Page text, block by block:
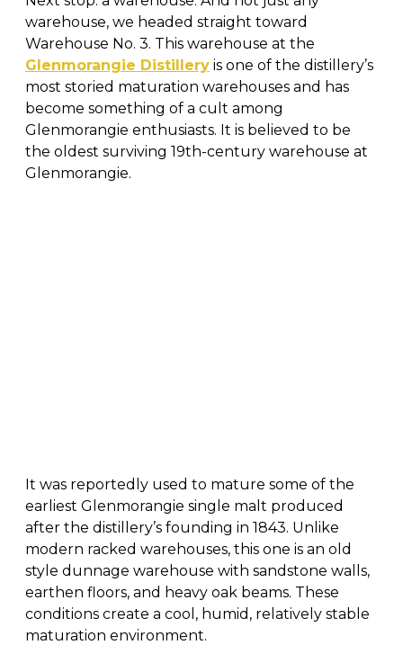
warehouse, we headed straight toward
Warehouse No. 3. This warehouse at the
Glenmorangie Distillery is one of the distillery’s
most storied maturation warehouses and has
become something of a cult among
Glenmorangie enthusiasts. It is believed to be
the oldest surviving 19th-century warehouse at
Glenmorangie.
It was reportedly used to mature some of the
earliest Glenmorangie single malt produced
after the distillery’s founding in 1843. Unlike
modern racked warehouses, this one is an old
style dunnage warehouse with sandstone walls,
earthen floors, and heavy oak beams. These
conditions create a cool, humid, relatively stable
maturation environment.